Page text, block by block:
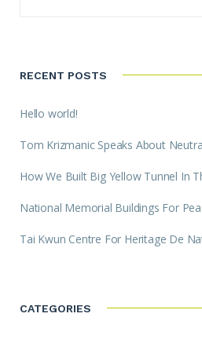
RECENT POSTS
Hello world!
Tom Krizmanic Speaks About
How We Built Big Yellow Tunnel In
National Memorial Buildings For
Tai Kwun Centre For Heritage De
CATEGORIES